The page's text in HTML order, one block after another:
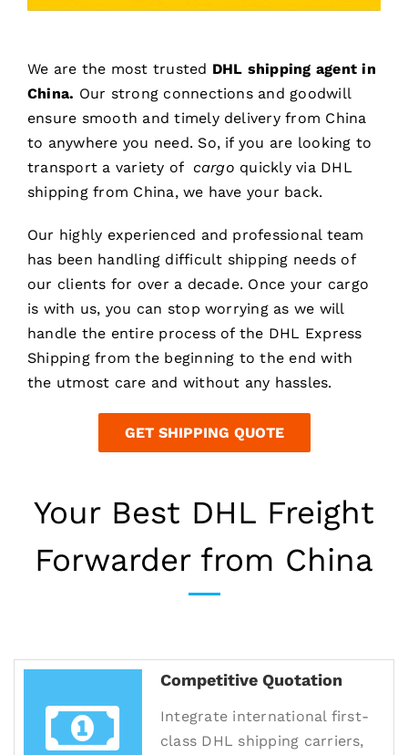
We are the most trusted DHL shipping agent in
China. Our strong connections and goodwill
ensure smooth and timely delivery from China
to anywhere you need. So, if you are looking to
transport a variety of cargo quickly via DHL
shipping from China, we have your back.
Our highly experienced and professional team
has been handling difficult shipping needs of
our clients for over a decade. Once your cargo
is with us, you can stop worrying as we will
handle the entire process of the DHL Express
Shipping from the beginning to the end with
the utmost care and without any hassles.
GET SHIPPING QUOTE
Your Best DHL Freight
Forwarder from China
Competitive Quotation
Integrate international first-
class DHL shipping carriers,